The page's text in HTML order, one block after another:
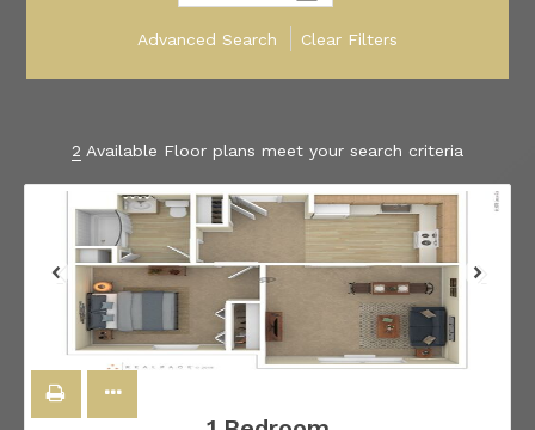
Advanced Search Clear Filters
2 Available Floor plans meet your search criteria